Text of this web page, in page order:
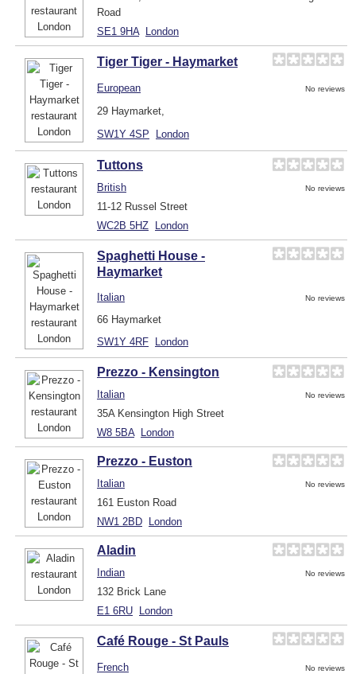
Road
SE1 9HA London
Tiger Tiger - Haymarket
European No reviews
29 Haymarket,
SW1Y 4SP
London
Tuttons
British No reviews
11-12 Russel Street
WC2B 5HZ London
Spaghetti House -
Haymarket
Italian No reviews
66 Haymarket
SW1Y 4RF London
Prezzo - Kensington
Italian No reviews
35A Kensington High Street
W8 5BA London
Prezzo - Euston
Italian No reviews
161 Euston Road
NW1 2BD London
Aladin
Indian No reviews
132 Brick Lane
E1 6RU London
Café Rouge - St Pauls
French No reviews